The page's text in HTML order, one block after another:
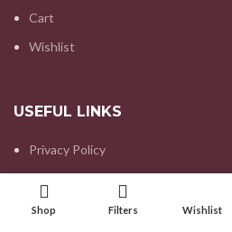
Cart
Wishlist
USEFUL LINKS
Privacy Policy
Contact us
Shop Filters Wishlist